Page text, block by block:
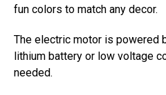
fun colors to match any decor.
The electric motor is powered
lithium battery or low voltage
needed.